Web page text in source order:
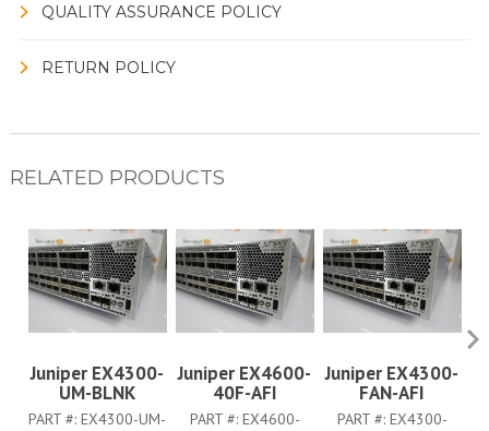
QUALITY ASSURANCE POLICY
RETURN POLICY
RELATED PRODUCTS
Juniper EX4300-
UM-BLNK
PART #:EX4300-UM-
Juniper EX4600-
40F-AFI
PART #: EX4600-
Juniper EX4300-
FAN-AFI
PART #: EX4300-